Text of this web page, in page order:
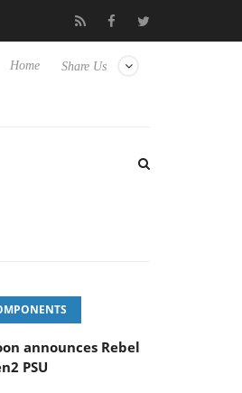
its first fully passive 9 m USB4
Share Us
Home
announces Rebel
PSU